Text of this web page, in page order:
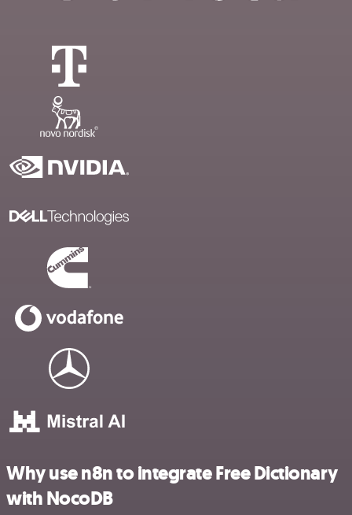
Why use n8n to integrate Free Dictionary
with NocoDB